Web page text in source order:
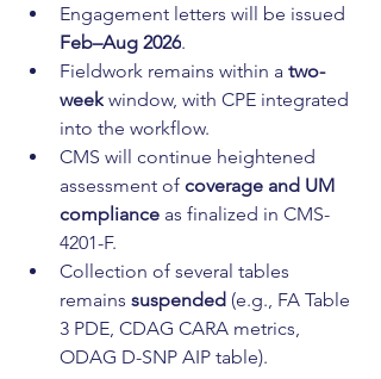
Engagement letters will be issued
Feb–Aug 2026.
Fieldwork remains within a two-
week window, with CPE integrated
into the workflow.
CMS will continue heightened
assessment of coverage and UM
compliance as finalized in CMS-
4201-F.
Collection of several tables
remains suspended (e.g., FA Table
3 PDE, CDAG CARA metrics,
ODAG D-SNP AIP table).